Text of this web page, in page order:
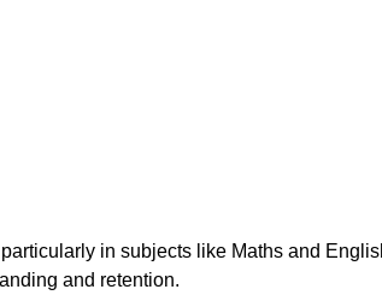
in subjects like Maths and
and retention.